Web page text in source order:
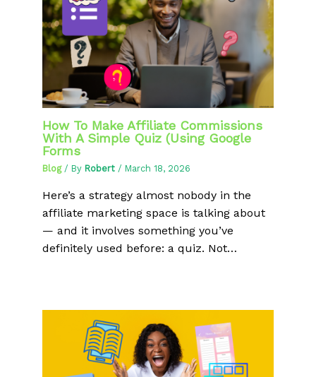
How To Make Affiliate Commissions
With A Simple Quiz (Using Google
Forms
Blog/ By Robert / March 18, 2026
Here’s a strategy almost nobody in the
affiliate marketing space is talking about
— and it involves something you’ve
definitely used before: a quiz. Not…